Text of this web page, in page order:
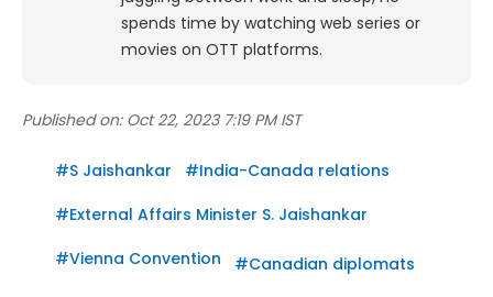
spends time by watching web series or
movies on OTT platforms.
Published on: Oct 22, 2023 7:19 PM IST
#S Jaishankar #India-Canada relations
#External Affairs Minister S. Jaishankar
#Vienna Convention #Canadian diplomats